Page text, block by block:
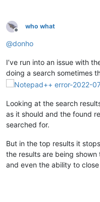
Offline
who what
@donho
I’ve run into an issue with
doing a search sometimes
Looking at the search
as it should and the found
searched for.
But in the top results it
the results are being
and even the ability to